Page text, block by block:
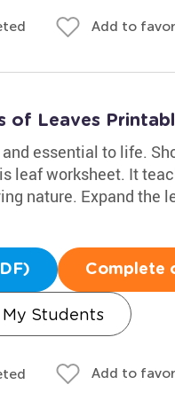
Add to
of Leaves
essential to life.
leaf worksheet. It
nature. Expand
Complete
Students
Add to